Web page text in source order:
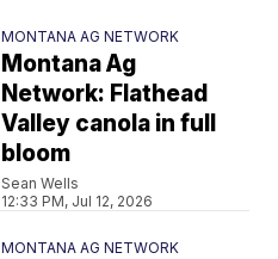
MONTANA AG NETWORK
Montana Ag
Network: Flathead
Valley canola in full
bloom
Sean Wells
12:33 PM, Jul 12, 2026
MONTANA AG NETWORK